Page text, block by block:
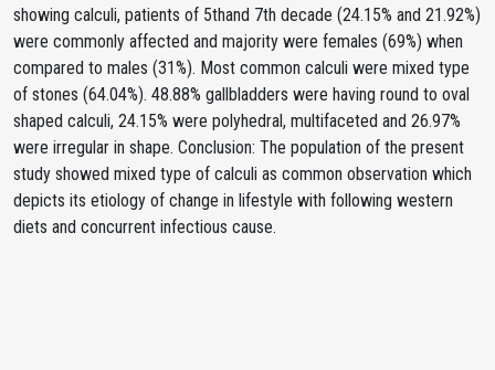
showing calculi, patients of 5thand 7th decade (24.15% and 21.92%)
were commonly affected and majority were females (69%) when
compared to males (31%). Most common calculi were mixed type
of stones (64.04%). 48.88% gallbladders were having round to oval
shaped calculi, 24.15% were polyhedral, multifaceted and 26.97%
were irregular in shape. Conclusion: The population of the present
study showed mixed type of calculi as common observation which
depicts its etiology of change in lifestyle with following western
diets and concurrent infectious cause.